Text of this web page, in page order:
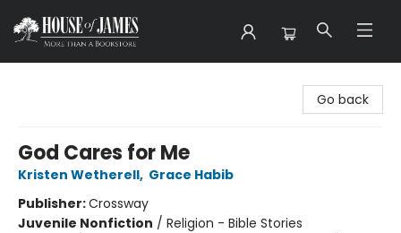
Go back
God Cares for Me
Kristen Wetherell, Grace Habib
Publisher:Crossway
Juvenile Nonfiction / Religion - Bible Stories